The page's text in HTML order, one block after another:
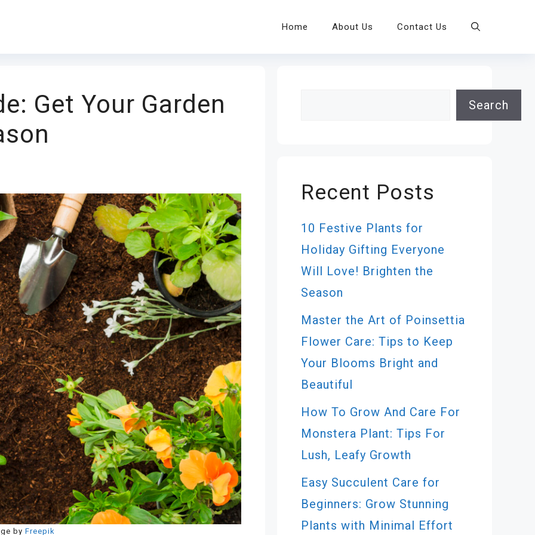
Home About Us Contact Us
Get Your Garden
by Freepik
Search
Recent Posts
10 Festive Plants for
Holiday Gifting Everyone
Will Love! Brighten the
Season
Master the Art of Poinsettia
Flower Care: Tips to Keep
Your Blooms Bright and
Beautiful
How To Grow And Care For
Monstera Plant: Tips For
Lush, Leafy Growth
Easy Succulent Care for
Beginners: Grow Stunning
Plants with Minimal Effort